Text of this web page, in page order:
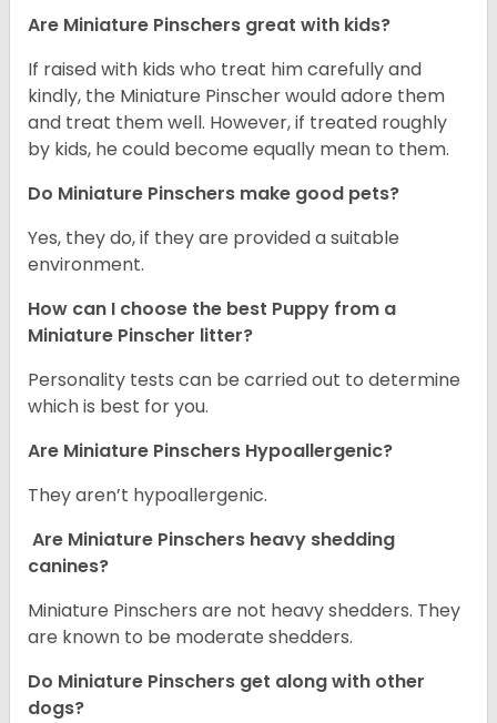
Are Miniature Pinschers great with kids?
If raised with kids who treat him carefully and
kindly, the Miniature Pinscher would adore them
and treat them well. However, if treated roughly
by kids, he could become equally mean to them.
Do Miniature Pinschers make good pets?
Yes, they do, if they are provided a suitable
environment.
How can I choose the best Puppy from a
Miniature Pinscher litter?
Personality tests can be carried out to determine
which is best for you.
Are Miniature Pinschers Hypoallergenic?
They aren’t hypoallergenic.
Are Miniature Pinschers heavy shedding
canines?
Miniature Pinschers are not heavy shedders. They
are known to be moderate shedders.
Do Miniature Pinschers get along with other
dogs?